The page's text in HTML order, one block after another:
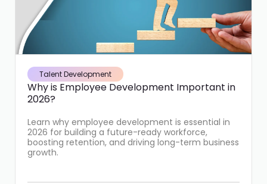
Talent Development
Why is Employee Development Important in
2026?
Learn why employee development is essential in
2026 for building a future-ready workforce,
boosting retention, and driving long-term business
growth.